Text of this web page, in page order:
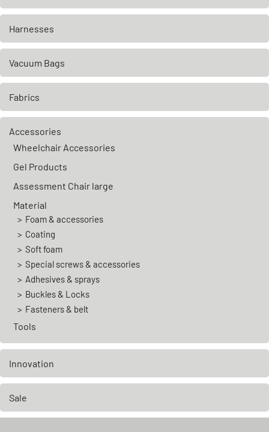
Harnesses
Vacuum Bags
Fabrics
Accessories
Wheelchair Accessories
Gel Products
Assessment Chair large
Material
Foam & accessories
Coating
Soft foam
Special screws & accessories
Adhesives & sprays
Buckles & Locks
Fasteners & belt
Tools
Innovation
Sale